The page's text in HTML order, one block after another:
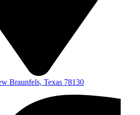
Braunfels, Texas 78130